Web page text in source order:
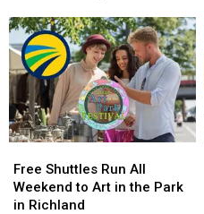
BAC
Four
Times
the
Legal
Limit
BAC
Four
Times
the
Legal
Limit
Shuttles
Run
All
Free Shuttles Run All
Weekend to Art in the Park
in Richland
Shuttles
Run
All